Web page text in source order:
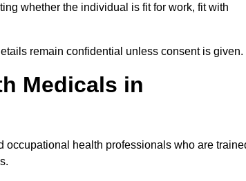
whether the individual is fit for work, fit with
remain confidential unless consent is given.
Medicals in
health professionals who are